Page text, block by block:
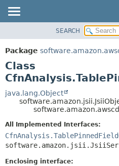
PACKAGE
CLASS
USE
TREE
DEPRECATED
HELP
SEARCH
Package
Class
java.lang.Object
All Implemented Interfaces:
Enclosing interface: